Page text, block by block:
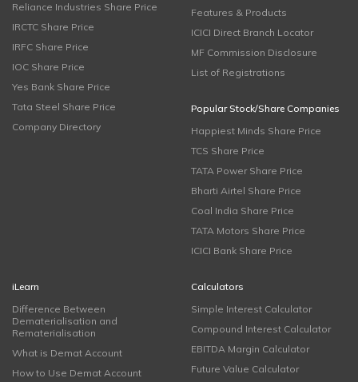
Reliance Industries Share Price
IRCTC Share Price
IRFC Share Price
IOC Share Price
Yes Bank Share Price
Tata Steel Share Price
Company Directory
Features & Products
ICICI Direct Branch Locator
MF Commission Disclosure
List of Registrations
Popular Stock/Share Companies
Happiest Minds Share Price
TCS Share Price
TATA Power Share Price
Bharti Airtel Share Price
Coal India Share Price
TATA Motors Share Price
ICICI Bank Share Price
iLearn
Difference Between
Dematerialisation and
Rematerialisation
What is Demat Account
How to Use Demat Account
Calculators
Simple Interest Calculator
Compound Interest Calculator
EBITDA Margin Calculator
Future Value Calculator